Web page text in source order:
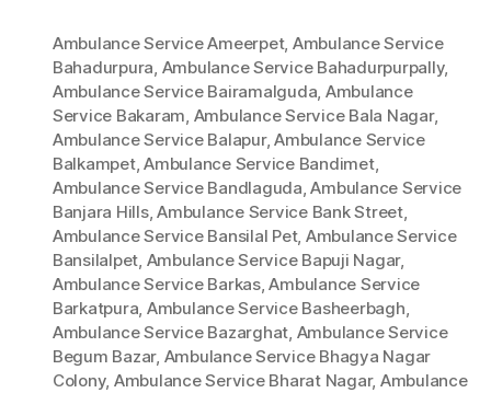
Ambulance Service Ameerpet, Ambulance Service
Bahadurpura, Ambulance Service Bahadurpurpally,
Ambulance Service Bairamalguda, Ambulance
Service Bakaram, Ambulance Service Bala Nagar,
Ambulance Service Balapur,Ambulance Service
Balkampet,Ambulance Service Bandimet,
Ambulance Service Bandlaguda,Ambulance Service
Banjara Hills,Ambulance Service Bank Street,
Ambulance Service Bansilal Pet, Ambulance Service
Bansilalpet, Ambulance Service Bapuji Nagar,
Ambulance Service Barkas,Ambulance Service
Barkatpura, Ambulance Service Basheerbagh,
Ambulance Service Bazarghat, Ambulance Service
Begum Bazar, Ambulance Service Bhagya Nagar
Colony, Ambulance Service Bharat Nagar, Ambulance